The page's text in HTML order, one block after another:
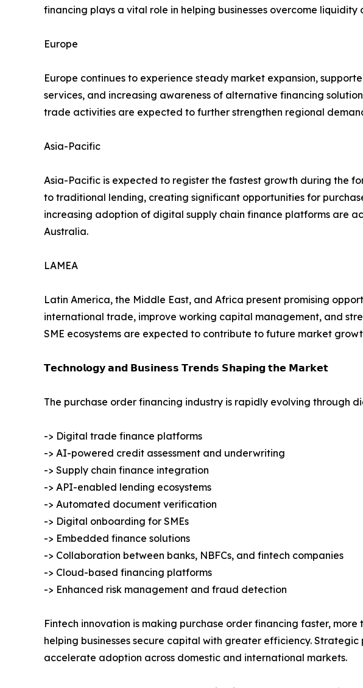
financing plays a vital role in helping businesses overcome
Europe
Europe continues to experience steady market expansion,
services, and increasing awareness of alternative financing
trade activities are expected to further strengthen regional
Asia-Pacific
Asia-Pacific is expected to register the fastest growth during the
to traditional lending, creating significant opportunities for
increasing adoption of digital supply chain finance platforms are
Australia.
LAMEA
Latin America, the Middle East, and Africa present promising
international trade, improve working capital management, and
SME ecosystems are expected to contribute to future market
𝗧𝗲𝗰𝗵𝗻𝗼𝗹𝗼𝗴𝘆 𝗮𝗻𝗱 𝗕𝘂𝘀𝗶𝗻𝗲𝘀𝘀 𝗧𝗿𝗲𝗻𝗱𝘀 𝗦𝗵𝗮𝗽𝗶𝗻𝗴 𝘁𝗵𝗲 𝗠𝗮𝗿𝗸𝗲𝘁
The purchase order financing industry is rapidly evolving through
-> Digital trade finance platforms
-> AI-powered credit assessment and underwriting
-> Supply chain finance integration
-> API-enabled lending ecosystems
-> Automated document verification
-> Digital onboarding for SMEs
-> Embedded finance solutions
-> Collaboration between banks, NBFCs, and fintech companies
-> Cloud-based financing platforms
-> Enhanced risk management and fraud detection
Fintech innovation is making purchase order financing faster,
helping businesses secure capital with greater efficiency.
accelerate adoption across domestic and international markets.